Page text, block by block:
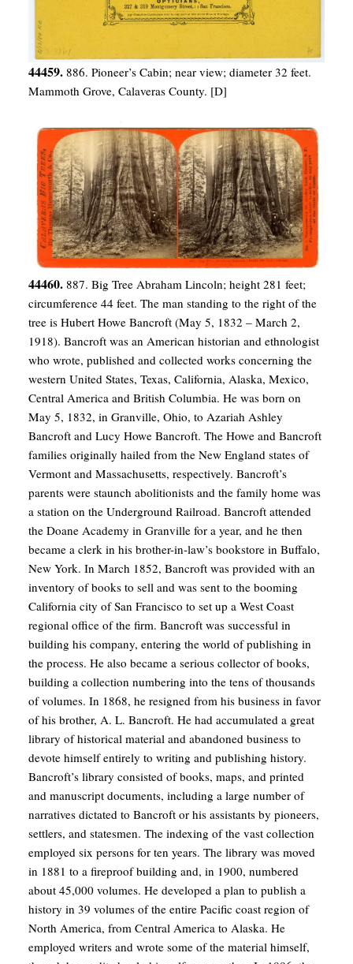
44459. 886. Pioneer’s Cabin; near view; diameter 32 feet.
Mammoth Grove, Calaveras County. [D]
44460. 887. Big Tree Abraham Lincoln; height 281 feet;
circumference 44 feet. The man standing to the right of the
tree is Hubert Howe Bancroft (May 5, 1832 – March 2,
1918). Bancroft was an American historian and ethnologist
who wrote, published and collected works concerning the
western United States, Texas, California, Alaska, Mexico,
Central America and British Columbia. He was born on
May 5, 1832, in Granville, Ohio, to Azariah Ashley
Bancroft and Lucy Howe Bancroft. The Howe and Bancroft
families originally hailed from the New England states of
Vermont and Massachusetts, respectively. Bancroft’s
parents were staunch abolitionists and the family home was
a station on the Underground Railroad. Bancroft attended
the Doane Academy in Granville for a year, and he then
became a clerk in his brother-in-law’s bookstore in Buffalo,
New York. In March 1852, Bancroft was provided with an
inventory of books to sell and was sent to the booming
California city of San Francisco to set up a West Coast
regional office of the firm. Bancroft was successful in
building his company, entering the world of publishing in
the process. He also became a serious collector of books,
building a collection numbering into the tens of thousands
of volumes. In 1868, he resigned from his business in favor
of his brother, A. L. Bancroft. He had accumulated a great
library of historical material and abandoned business to
devote himself entirely to writing and publishing history.
Bancroft’s library consisted of books, maps, and printed
and manuscript documents, including a large number of
narratives dictated to Bancroft or his assistants by pioneers,
settlers, and statesmen. The indexing of the vast collection
employed six persons for ten years. The library was moved
in 1881 to a fireproof building and, in 1900, numbered
about 45,000 volumes. He developed a plan to publish a
history in 39 volumes of the entire Pacific coast region of
North America, from Central America to Alaska. He
employed writers and wrote some of the material himself,